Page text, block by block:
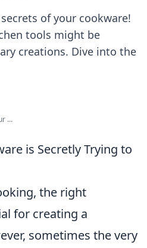
of your cookware!
tools might be
creations. Dive into the
...
is Secretly Trying to
the right
for creating a
sometimes the very